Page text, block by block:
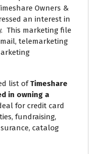
Owners &
an interest in
This marketing file
telemarketing
list ofTimeshare
in owning a
for credit card
fundraising,
catalog